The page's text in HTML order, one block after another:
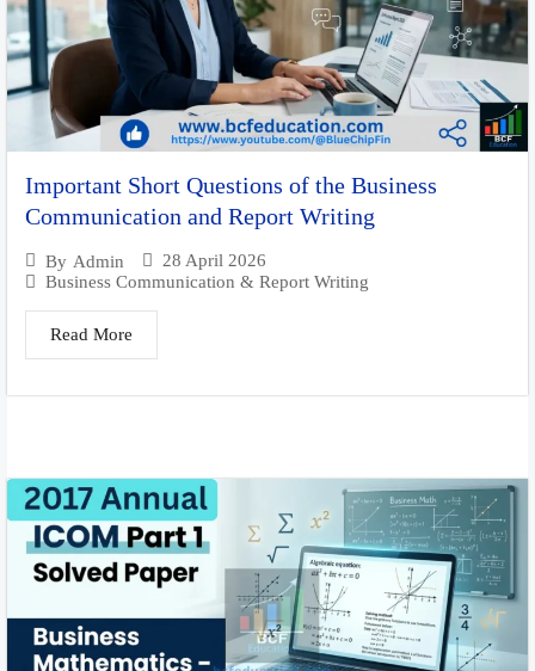
Important Short Questions of the Business
Communication and Report Writing
By Admin
28 April 2026
Business Communication & Report Writing
Read More